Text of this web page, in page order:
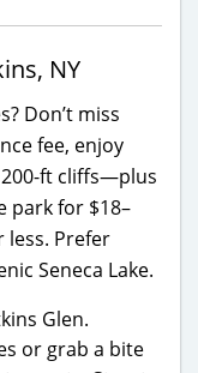
NY
Don’t miss
fee, enjoy
ft cliffs—plus
park for $18–
less. Prefer
Seneca Lake.
Glen.
or grab a bite